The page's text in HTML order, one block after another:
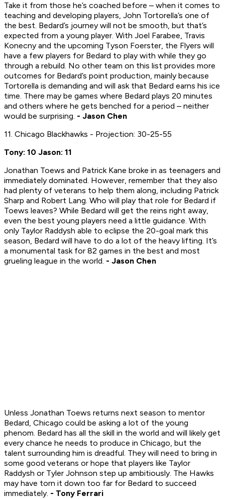
Take it from those he’s coached before – when it comes to
teaching and developing players, John Tortorella’s one of
the best. Bedard’s journey will not be smooth, but that’s
expected from a young player. With Joel Farabee, Travis
Konecny and the upcoming Tyson Foerster, the Flyers will
have a few players for Bedard to play with while they go
through a rebuild. No other team on this list provides more
outcomes for Bedard’s point production, mainly because
Tortorella is demanding and will ask that Bedard earns his ice
time. There may be games where Bedard plays 20 minutes
and others where he gets benched for a period – neither
would be surprising. - Jason Chen
11. Chicago Blackhawks - Projection: 30-25-55
Tony: 10 Jason: 11
Jonathan Toews and Patrick Kane broke in as teenagers and
immediately dominated. However, remember that they also
had plenty of veterans to help them along, including Patrick
Sharp and Robert Lang. Who will play that role for Bedard if
Toews leaves? While Bedard will get the reins right away,
even the best young players need a little guidance. With
only Taylor Raddysh able to eclipse the 20-goal mark this
season, Bedard will have to do a lot of the heavy lifting. It’s
a monumental task for 82 games in the best and most
grueling league in the world. - Jason Chen
Unless Jonathan Toews returns next season to mentor
Bedard, Chicago could be asking a lot of the young
phenom. Bedard has all the skill in the world and will likely get
every chance he needs to produce in Chicago, but the
talent surrounding him is dreadful. They will need to bring in
some good veterans or hope that players like Taylor
Raddysh or Tyler Johnson step up ambitiously. The Hawks
may have torn it down too far for Bedard to succeed
immediately. - Tony Ferrari